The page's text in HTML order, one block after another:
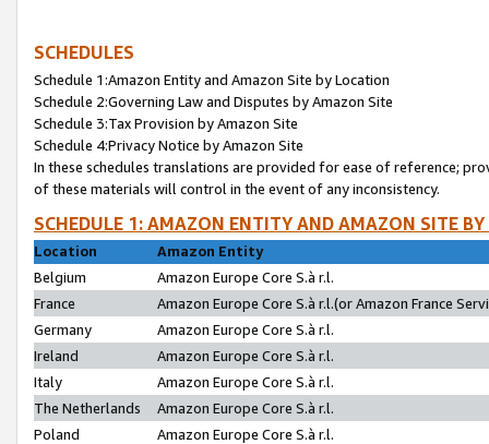
SCHEDULES
Schedule 1:Amazon Entity and Amazon Site by Location
Schedule 2:Governing Law and Disputes by Amazon Site
Schedule 3:Tax Provision by Amazon Site
Schedule 4:Privacy Notice by Amazon Site
In these schedules translations are provided for ease of reference;
of these materials will control in the event of any inconsistency.
SCHEDULE 1: AMAZON ENTITY AND AMAZON SITE
Location
Amazon Entity
Belgium
Amazon Europe Core S.à r.l.
France
Amazon Europe Core S.à r.l.(or Amazon France
Germany
Amazon Europe Core S.à r.l.
Ireland
Amazon Europe Core S.à r.l.
Italy
Amazon Europe Core S.à r.l.
The Netherlands
Amazon Europe Core S.à r.l.
Poland
Amazon Europe Core S.à r.l.